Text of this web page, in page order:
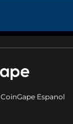
CoinGape Espanol